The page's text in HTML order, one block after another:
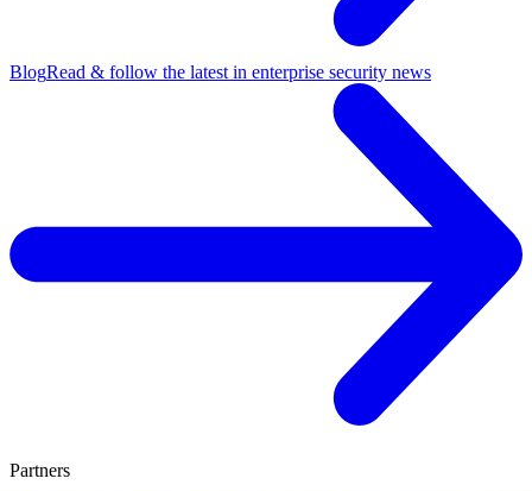
BlogRead & follow the latest in enterprise security news
Partners